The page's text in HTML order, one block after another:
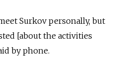
Surkov personally, but
[about the activities
by phone.